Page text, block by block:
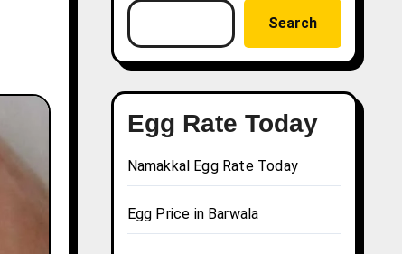
Search
Egg Rate Today
Namakkal Egg Rate Today
Egg Price in Barwala